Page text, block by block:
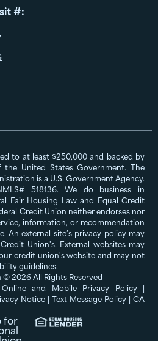
#:
to at least $250,000 and backed by
United States Government. The
is a U.S. Government Agency.
518136. We do business in
Fair Housing Law and Equal Credit
Credit Union neither endorses nor
information, or recommendation
An external site’s privacy policy may
Union's. External websites may
credit union's website and may not
guidelines.
2026 All Rights Reserved
Online and Mobile Privacy Policy|
Notice | Text Message Policy | CA